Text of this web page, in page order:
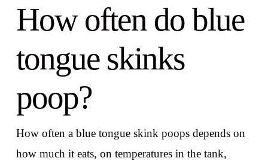
How often do blue
tongue skinks
poop?
How often a blue tongue skink poops depends on
how much it eats, on temperatures in the tank,